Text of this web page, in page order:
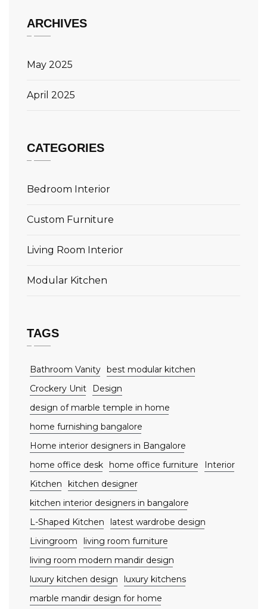
ARCHIVES
May 2025
April 2025
CATEGORIES
Bedroom Interior
Custom Furniture
Living Room Interior
Modular Kitchen
TAGS
Bathroom Vanity best modular kitchen
Crockery Unit
Design
design of marble temple in home
home furnishing bangalore
Home interior designers in Bangalore
home office desk
home office furniture
Interior
Kitchen
kitchen designer
kitchen interior designers in bangalore
L-Shaped Kitchen
latest wardrobe design
Livingroom
living room furniture
living room modern mandir design
luxury kitchen design
luxury kitchens
marble mandir design for home